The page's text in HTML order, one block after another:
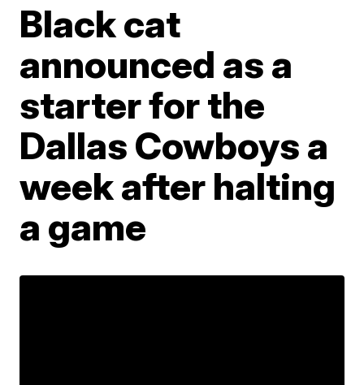
Black cat
announced as a
starter for the
Dallas Cowboys a
week after halting
a game